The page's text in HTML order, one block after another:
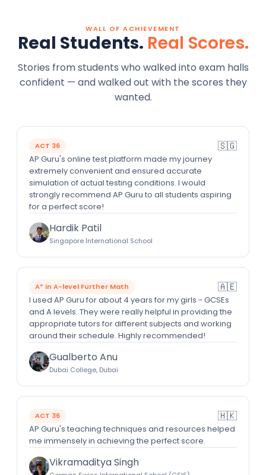
WALL OF ACHIEVEMENT
Real Students. Real Scores.
Stories from students who walked into exam halls
confident — and walked out with the scores they
wanted.
ACT 36 🇸🇬
AP Guru's online test platform made my journey
extremely convenient and ensured accurate
simulation of actual testing conditions. I would
strongly recommend AP Guru to all students aspiring
for a perfect score!
Hardik Patil
Singapore International School
A* in A-level Further Math 🇦🇪
I used AP Guru for about 4 years for my girls - GCSEs
and A levels. They were really helpful in providing the
appropriate tutors for different subjects and working
around their schedule. Highly recommended!
Gualberto Anu
Dubai College, Dubai
ACT 36 🇭🇰
AP Guru's teaching techniques and resources helped
me immensely in achieving the perfect score.
Vikramaditya Singh